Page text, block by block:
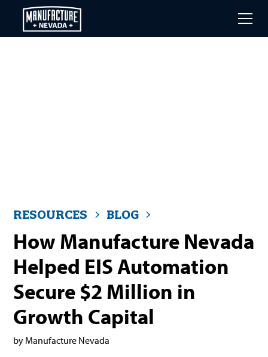
main
RESOURCES BLOG
How Manufacture Nevada
Helped EIS Automation
Secure $2 Million in
Growth Capital
by Manufacture Nevada